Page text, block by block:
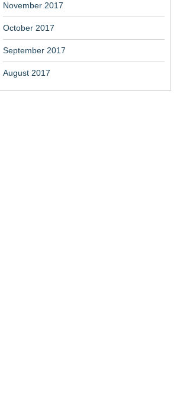
November 2017
October 2017
September 2017
August 2017